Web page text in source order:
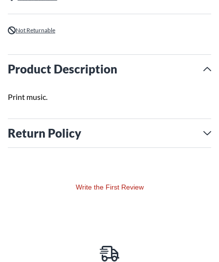
Not Returnable
Product Description
Print music.
Return Policy
Write the First Review